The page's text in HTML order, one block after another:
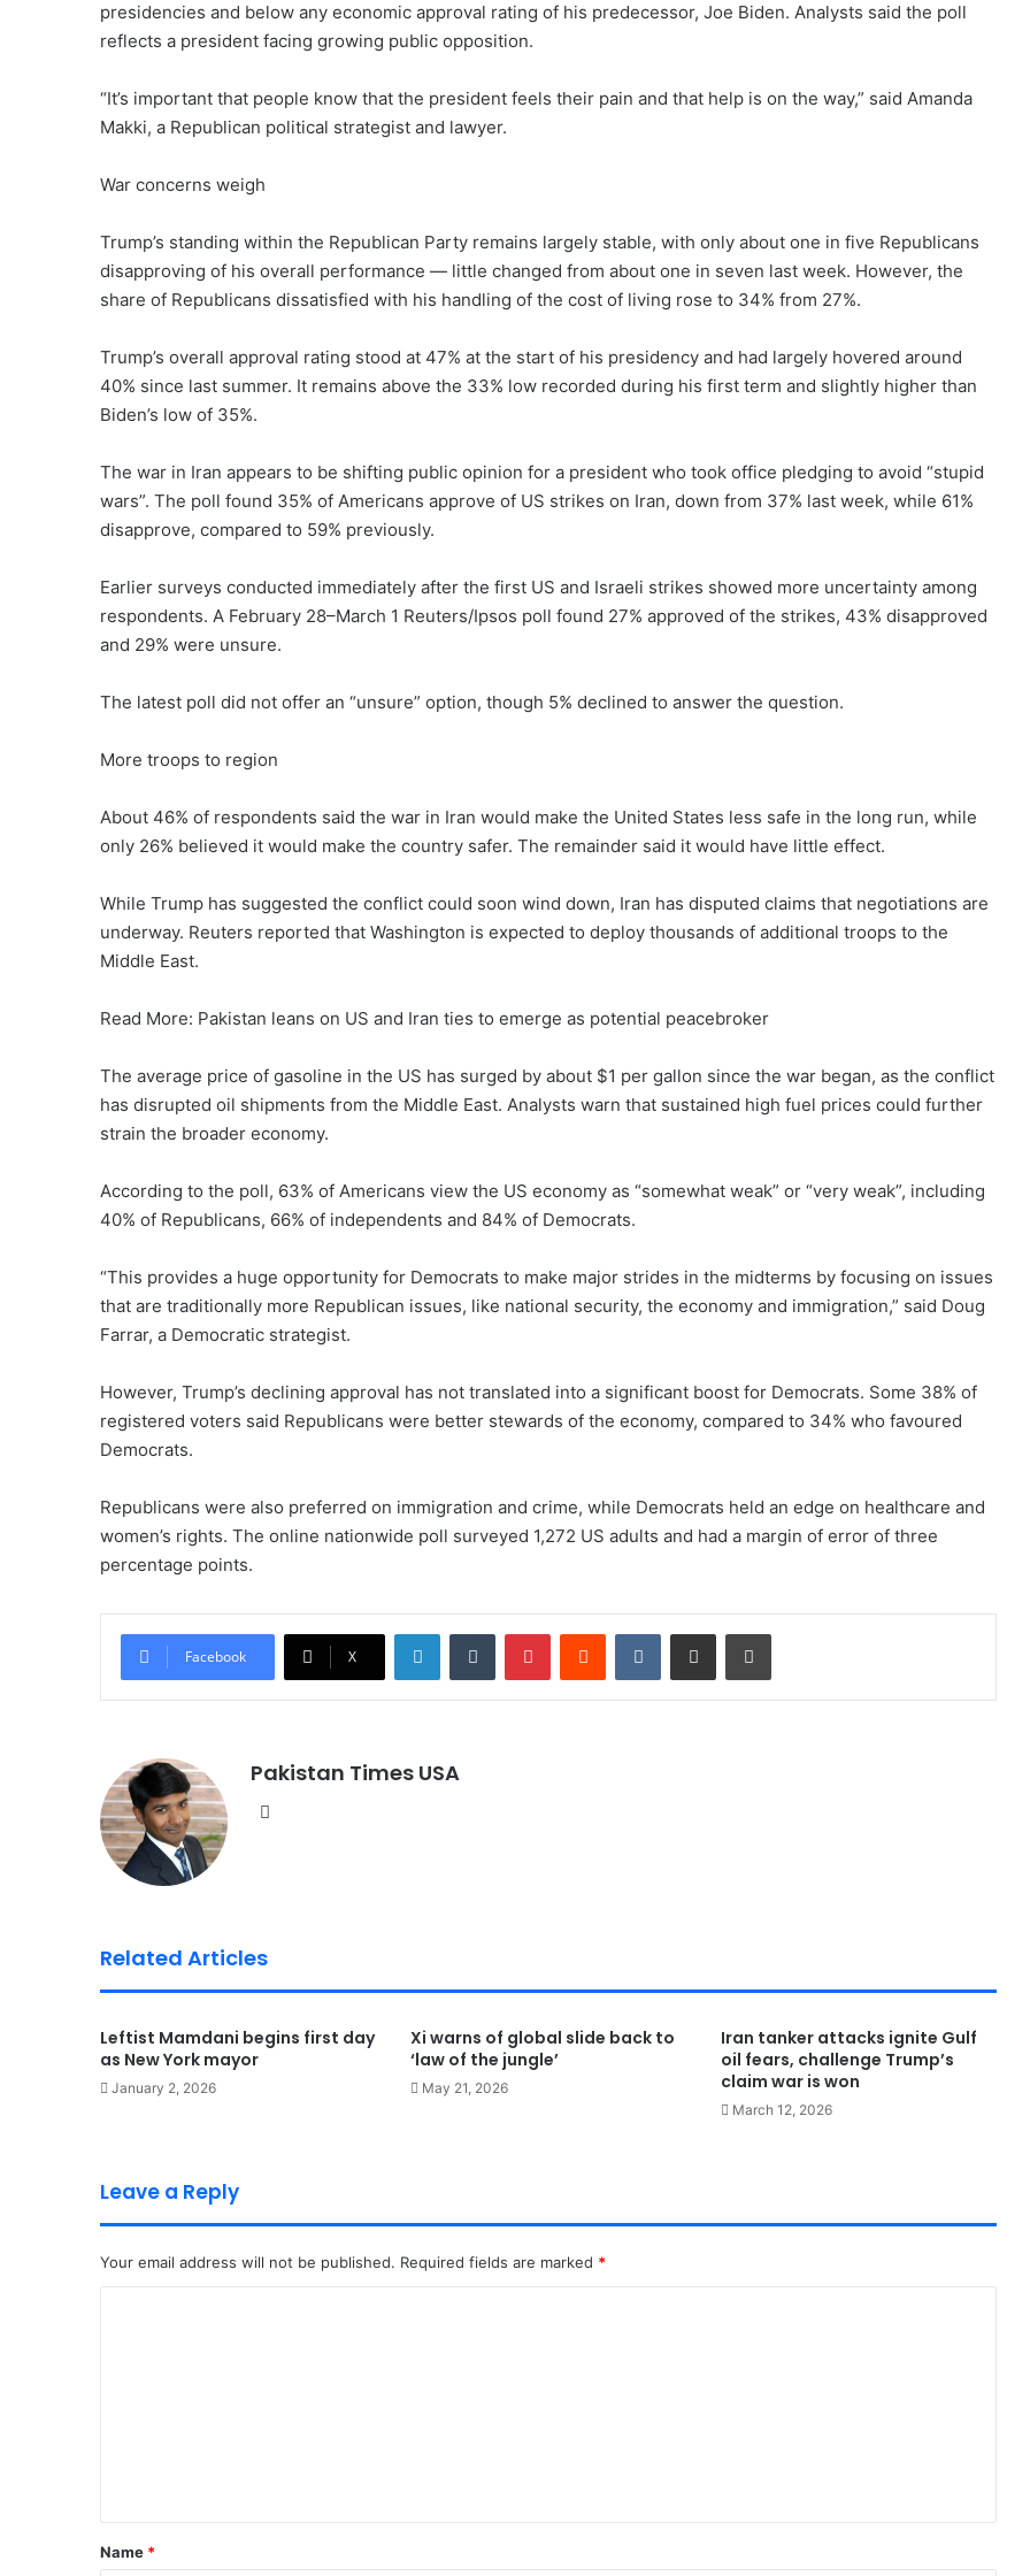
presidencies and below any economic approval rating of his predecessor, Joe Biden. Analysts said the poll
reflects a president facing growing public opposition.
“It’s important that people know that the president feels their pain and that help is on the way,” said Amanda
Makki, a Republican political strategist and lawyer.
War concerns weigh
Trump’s standing within the Republican Party remains largely stable, with only about one in five Republicans
disapproving of his overall performance — little changed from about one in seven last week. However, the
share of Republicans dissatisfied with his handling of the cost of living rose to 34% from 27%.
Trump’s overall approval rating stood at 47% at the start of his presidency and had largely hovered around
40% since last summer. It remains above the 33% low recorded during his first term and slightly higher than
Biden’s low of 35%.
The war in Iran appears to be shifting public opinion for a president who took office pledging to avoid “stupid
wars”. The poll found 35% of Americans approve of US strikes on Iran, down from 37% last week, while 61%
disapprove, compared to 59% previously.
Earlier surveys conducted immediately after the first US and Israeli strikes showed more uncertainty among
respondents. A February 28–March 1 Reuters/Ipsos poll found 27% approved of the strikes, 43% disapproved
and 29% were unsure.
The latest poll did not offer an “unsure” option, though 5% declined to answer the question.
More troops to region
About 46% of respondents said the war in Iran would make the United States less safe in the long run, while
only 26% believed it would make the country safer. The remainder said it would have little effect.
While Trump has suggested the conflict could soon wind down, Iran has disputed claims that negotiations are
underway. Reuters reported that Washington is expected to deploy thousands of additional troops to the
Middle East.
Read More: Pakistan leans on US and Iran ties to emerge as potential peacebroker
The average price of gasoline in the US has surged by about $1 per gallon since the war began, as the conflict
has disrupted oil shipments from the Middle East. Analysts warn that sustained high fuel prices could further
strain the broader economy.
According to the poll, 63% of Americans view the US economy as “somewhat weak” or “very weak”, including
40% of Republicans, 66% of independents and 84% of Democrats.
“This provides a huge opportunity for Democrats to make major strides in the midterms by focusing on issues
that are traditionally more Republican issues, like national security, the economy and immigration,” said Doug
Farrar, a Democratic strategist.
However, Trump’s declining approval has not translated into a significant boost for Democrats. Some 38% of
registered voters said Republicans were better stewards of the economy, compared to 34% who favoured
Democrats.
Republicans were also preferred on immigration and crime, while Democrats held an edge on healthcare and
women’s rights. The online nationwide poll surveyed 1,272 US adults and had a margin of error of three
percentage points.
Facebook X
Pakistan Times USA
Related Articles
Leftist Mamdani begins first day
as New York mayor
January 2, 2026
Xi warns of global slide back to
‘law of the jungle’
May 21, 2026
Iran tanker attacks ignite Gulf
oil fears, challenge Trump’s
claim war is won
March 12, 2026
Leave a Reply
Your email address will not be published. Required fields are marked *
*
Name *